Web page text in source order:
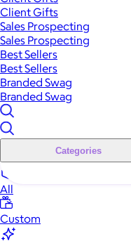
Client Gifts
Sales Prospecting
Sales Prospecting
Best Sellers
Best Sellers
Branded Swag
Branded Swag
Categories
All
Custom